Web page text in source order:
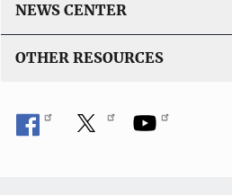
NEWS CENTER
OTHER RESOURCES